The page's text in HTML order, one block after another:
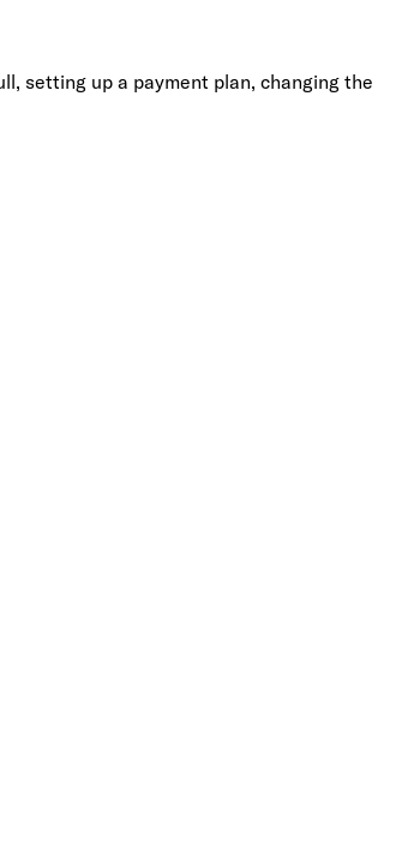
setting up a payment plan, changing the